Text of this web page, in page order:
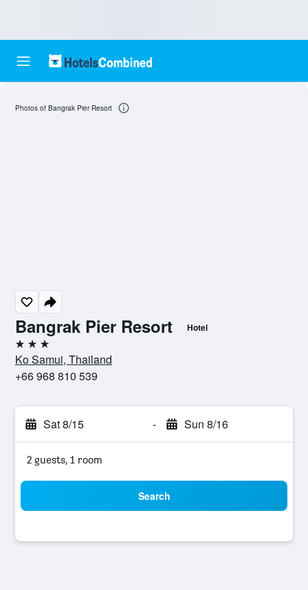
Bangrak Pier Resort Hotel
3 stars
Ko Samui, Thailand
+66 968 810 539
Sat 8/15 - Sun 8/16
2 guests, 1 room
Search
Photos of Bangrak Pier Resort